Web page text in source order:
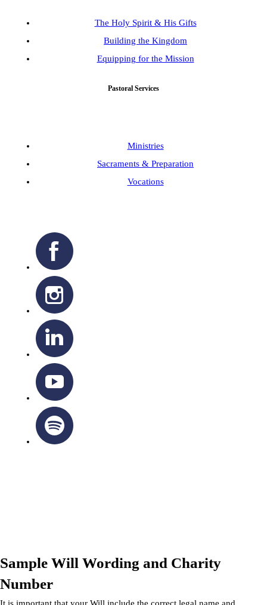
The Holy Spirit & His Gifts
Building the Kingdom
Equipping for the Mission
Pastoral Services
Ministries
Sacraments & Preparation
Vocations
Sample Will Wording and Charity
Number